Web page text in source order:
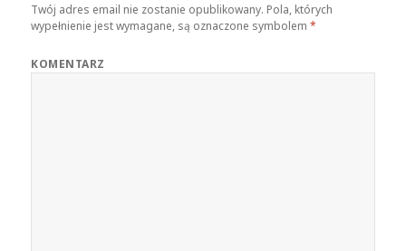
Twój adres email nie zostanie opublikowany. Pola, których
wypełnienie jest wymagane, są oznaczone symbolem*
KOMENTARZ